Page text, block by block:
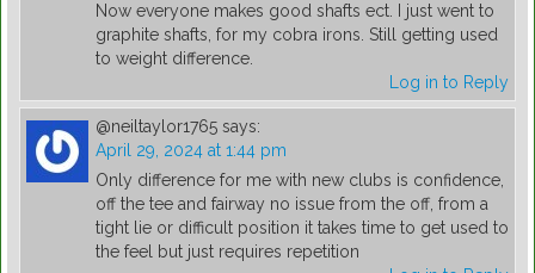
Now everyone makes good shafts ect. I just went to
graphite shafts, for my cobra irons. Still getting used
to weight difference.
Log in to Reply
@neiltaylor1765 says:
April 29, 2024 at 1:44 pm
Only difference for me with new clubs is confidence,
off the tee and fairway no issue from the off, from a
tight lie or difficult position it takes time to get used to
the feel but just requires repetition